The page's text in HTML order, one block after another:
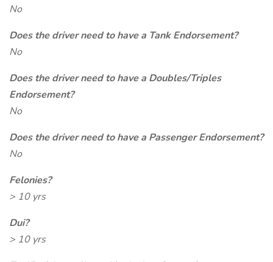
No
Does the driver need to have a Tank Endorsement?
No
Does the driver need to have a Doubles/Triples
Endorsement?
No
Does the driver need to have a Passenger Endorsement?
No
Felonies?
> 10 yrs
Dui?
> 10 yrs